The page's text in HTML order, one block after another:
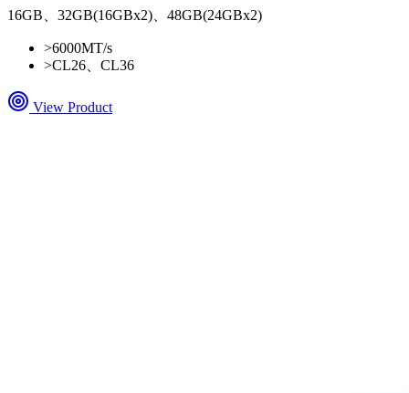
16GB、32GB(16GBx2)、48GB(24GBx2)
>6000MT/s
>CL26、CL36
View Product